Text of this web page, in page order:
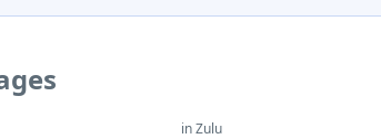
in Zulu